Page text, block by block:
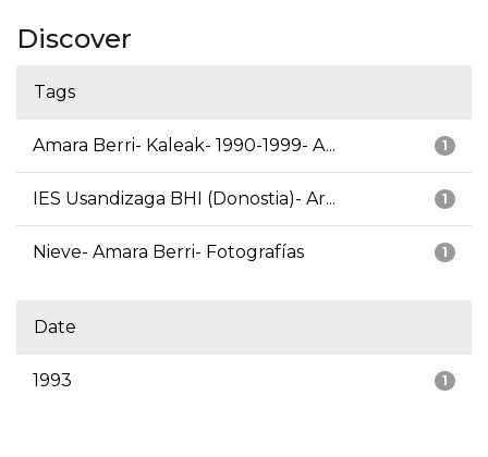
Discover
Tags
1
Amara Berri- Kaleak- 1990-1999- A...
1
IES Usandizaga BHI (Donostia)- Ar...
1
Nieve- Amara Berri- Fotografías
Date
1
1993